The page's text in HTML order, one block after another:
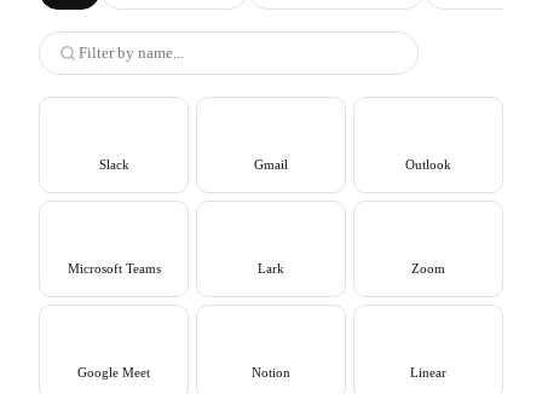
Slack Gmail Outlook
Microsoft Teams Lark Zoom
Google Meet Notion Linear